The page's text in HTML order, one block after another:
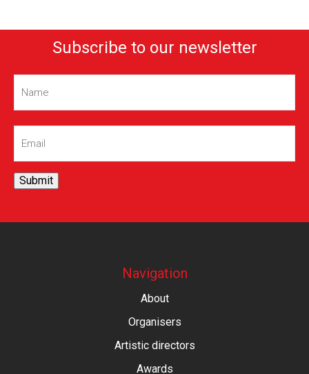
Subscribe to our newsletter
Name(Required)
Email(Required)
Submit
Navigation
About
Organisers
Artistic directors
Awards